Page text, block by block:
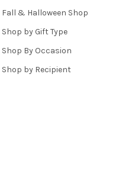
Fall & Halloween Shop
Shop by Gift Type
Shop By Occasion
Shop by Recipient